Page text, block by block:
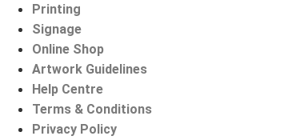
Printing
Signage
Online Shop
Artwork Guidelines
Help Centre
Terms & Conditions
Privacy Policy